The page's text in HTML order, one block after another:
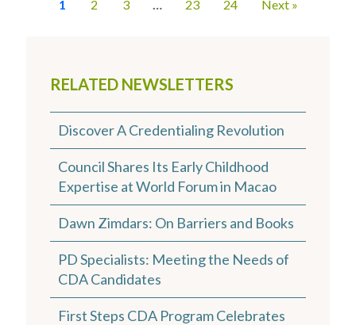
RELATED NEWSLETTERS
Discover A Credentialing Revolution
Council Shares Its Early Childhood
Expertise at World Forum in Macao
Dawn Zimdars: On Barriers and Books
PD Specialists: Meeting the Needs of
CDA Candidates
First Steps CDA Program Celebrates
1 2 3 23 24 Next »